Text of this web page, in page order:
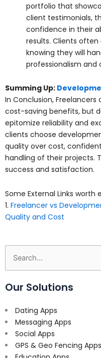
portfolio that
client testimonials,
confidence in their
results. Clients
knowing they will
professionalism and
Summing Up:
In Conclusion,
cost-saving benefits, but
epitomize reliability and
clients choose
quality over cost,
handling of their projects.
success and satisfaction.
Some External Links worth
1. Freelancer vs
Quality and Cost
Search
for:
Our Solutions
Dating Apps
Messaging Apps
Social Apps
GPS & Geo Fencing Apps